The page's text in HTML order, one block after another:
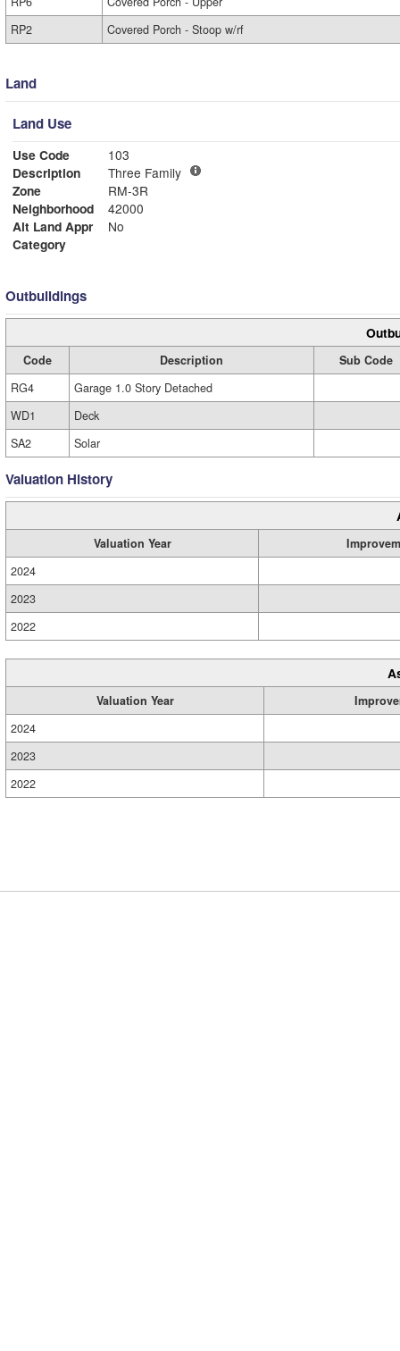
RP2
Covered Porch - Stoop w/rf
Land
Land Use
Use Code
103
Description
Three Family
Zone
RM-3R
Neighborhood
42000
Alt Land Appr
No
Category
Outbuildings
Code Description
Sub Code
RG4
Garage 1.0 Story Detached
WD1
Deck
SA2
Solar
Valuation History
Valuation Year
2024
2023
2022
Valuation Year
2024
2023
2022